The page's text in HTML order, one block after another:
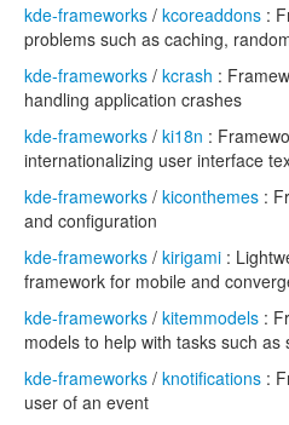
kde-frameworks / kcoreaddons :
problems such as caching,
kde-frameworks / kcrash :
handling application crashes
kde-frameworks / ki18n :
internationalizing user interface
kde-frameworks / kiconthemes :
and configuration
kde-frameworks / kirigami :
framework for mobile and
kde-frameworks / kitemmodels :
models to help with tasks such as
kde-frameworks / knotifications :
user of an event